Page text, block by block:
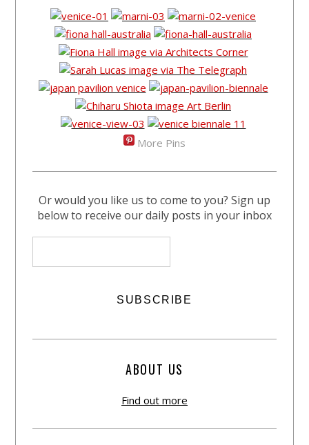
More Pins
Or would you like us to come to you? Sign up
below to receive our daily posts in your inbox
ABOUT US
Find out more